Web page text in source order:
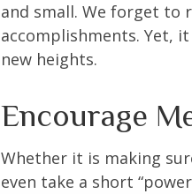
and small. We forget to
accomplishments. Yet,
new heights.
Encourage
Whether it is making
even take a short